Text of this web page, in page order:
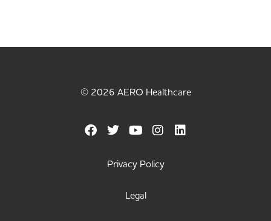
© 2026 AERO Healthcare
Privacy Policy
Legal